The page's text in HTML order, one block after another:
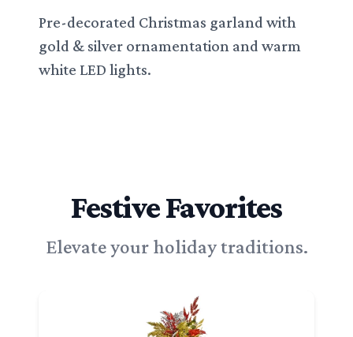
Pre-decorated Christmas garland with
gold & silver ornamentation and warm
white LED lights.
Festive Favorites
Elevate your holiday traditions.